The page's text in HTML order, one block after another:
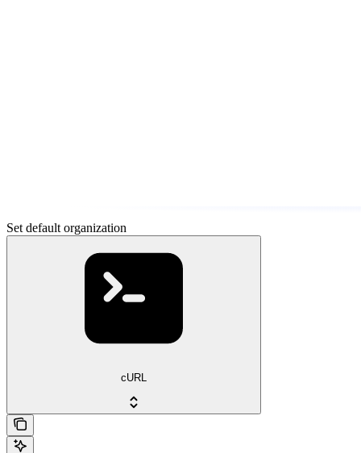
Set default organization
cURL